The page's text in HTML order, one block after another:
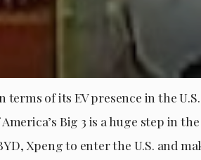
terms of its EV presence in the
Big 3 is a huge step in
Xpeng to enter the U.S. and